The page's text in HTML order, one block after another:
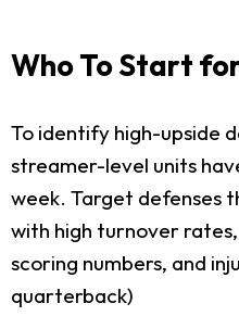
Who To Start
To identify high-upside
streamer-level units
week. Target defenses
with high turnover
scoring numbers, and
quarterback)